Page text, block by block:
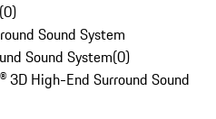
(0)
Sound System
Sound System(0)
3D High-End Surround Sound